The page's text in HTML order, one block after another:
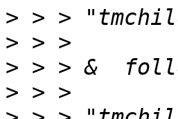
>
>
>
>